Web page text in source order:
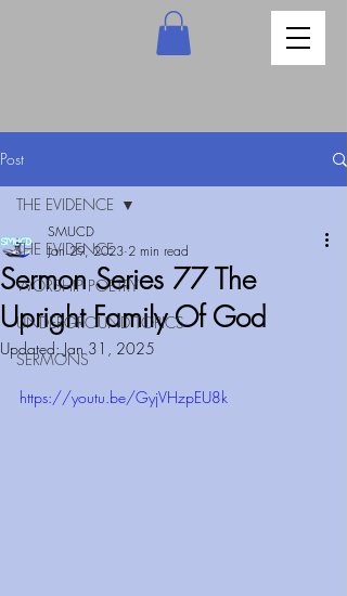
Post
THE EVIDENCE
WORSHIP POETRY
UNDERGROUND TOPICS
SERMONS
THE EVIDENCE
Sermon Series 77 The
Upright Family Of God
SMUCD
Jan 29, 2023 2 min read
Updated:Jan 31, 2025
https://youtu.be/GyjVHzpEU8k